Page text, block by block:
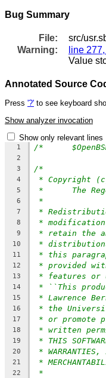
Bug Summary
File:
src/
Warning:
line
Value
Annotated Source
Press '?' to see keyboard
Show analyzer invocation
Show only relevant lines
1
2
3
/*
4 * Copyright
5 *	The
6 *
7 *
8 *
9 * retain the
10 *
11 * this
12 * provided
13 * features or
14 * ``This
15 * Lawrence
16 * the
17 * or promote
18 * written
19 * THIS
20 * WARRANTIES,
21 *
22 *